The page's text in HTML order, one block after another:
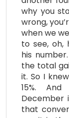
why you
wrong,
when we
to see, oh,
his
the total
it. So I
15%.
December
that